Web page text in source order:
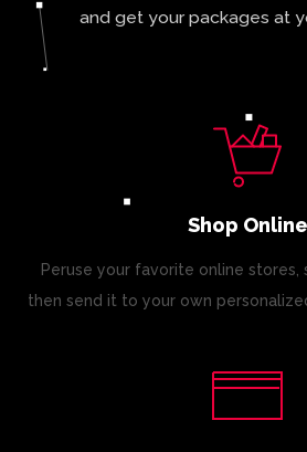
and get your packages at
Shop Online
Peruse your favorite online stores,
then send it to your own